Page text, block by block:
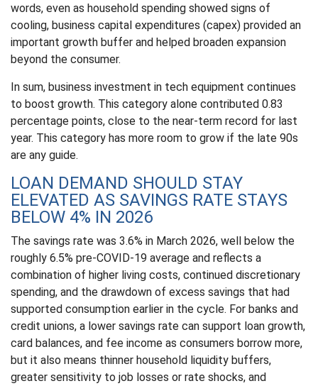
words, even as household spending showed signs of
cooling, business capital expenditures (capex) provided an
important growth buffer and helped broaden expansion
beyond the consumer.
In sum, business investment in tech equipment continues
to boost growth. This category alone contributed 0.83
percentage points, close to the near-term record for last
year. This category has more room to grow if the late 90s
are any guide.
LOAN DEMAND SHOULD STAY
ELEVATED AS SAVINGS RATE STAYS
BELOW 4% IN 2026
The savings rate was 3.6% in March 2026, well below the
roughly 6.5% pre-COVID-19 average and reflects a
combination of higher living costs, continued discretionary
spending, and the drawdown of excess savings that had
supported consumption earlier in the cycle. For banks and
credit unions, a lower savings rate can support loan growth,
card balances, and fee income as consumers borrow more,
but it also means thinner household liquidity buffers,
greater sensitivity to job losses or rate shocks, and